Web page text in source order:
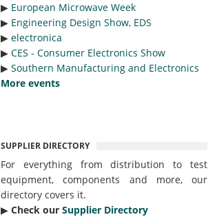
▶︎ European Microwave Week
▶︎ Engineering Design Show, EDS
▶︎ electronica
▶︎ CES - Consumer Electronics Show
▶︎ Southern Manufacturing and Electronics
More events
SUPPLIER DIRECTORY
For everything from distribution to test
equipment, components and more, our
directory covers it.
▶︎ Check our Supplier Directory